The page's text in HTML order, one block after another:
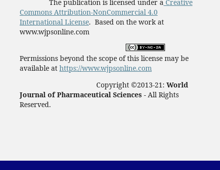
The publication is licensed under aCreative
Commons Attribution-NonCommercial 4.0
International License. Based on the work at
www.wjpsonline.com
Permissions beyond the scope of this license may be
available at https://www.wjpsonline.com
Copyright ©2013-21: World
Journal of Pharmaceutical Sciences - All Rights
Reserved.